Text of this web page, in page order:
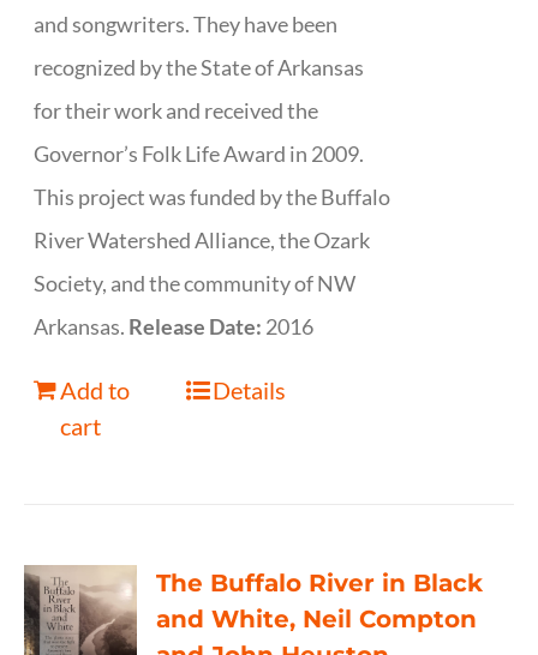
and songwriters. They have been
recognized by the State of Arkansas
for their work and received the
Governor’s Folk Life Award in 2009.
This project was funded by the Buffalo
River Watershed Alliance, the Ozark
Society, and the community of NW
Arkansas. Release Date: 2016
Add to
cart
Details
The Buffalo River in Black
and White, Neil Compton